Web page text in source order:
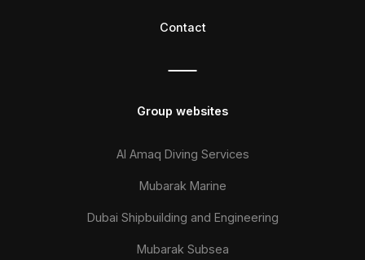
Contact
Group websites
Al Amaq Diving Services
Mubarak Marine
Dubai Shipbuilding and Engineering
Mubarak Subsea